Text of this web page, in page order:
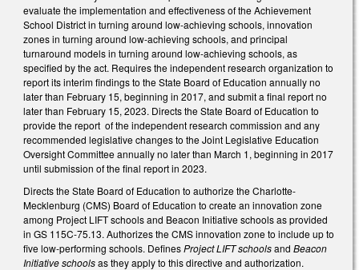
evaluate the implementation and effectiveness of the Achievement
School District in turning around low-achieving schools, innovation
zones in turning around low-achieving schools, and principal
turnaround models in turning around low-achieving schools, as
specified by the act. Requires the independent research organization to
report its interim findings to the State Board of Education annually no
later than February 15, beginning in 2017, and submit a final report no
later than February 15, 2023. Directs the State Board of Education to
provide the report of the independent research commission and any
recommended legislative changes to the Joint Legislative Education
Oversight Committee annually no later than March 1, beginning in 2017
until submission of the final report in 2023.
Directs the State Board of Education to authorize the Charlotte-
Mecklenburg (CMS) Board of Education to create an innovation zone
among Project LIFT schools and Beacon Initiative schools as provided
in GS 115C-75.13. Authorizes the CMS innovation zone to include up to
five low-performing schools. DefinesProject LIFT schoolsand Beacon
Initiative schoolsas they apply to this directive and authorization.